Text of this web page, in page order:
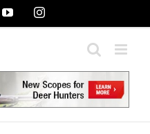
YouTubeInstagram